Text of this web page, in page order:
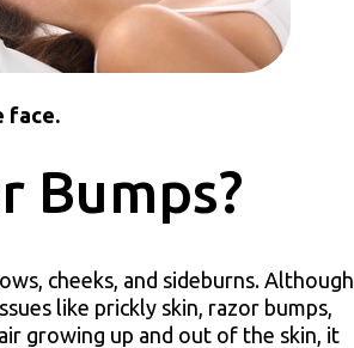
face.
Bumps?
cheeks, and sideburns. Although
like prickly skin, razor bumps,
growing up and out of the skin, it